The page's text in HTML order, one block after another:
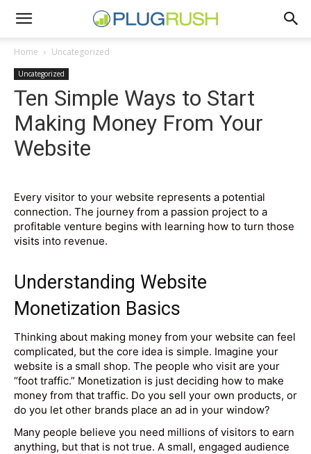
Home Uncategorized
Uncategorized
Ten Simple Ways to Start
Making Money From Your
Website
Every visitor to your website represents a potential
connection. The journey from a passion project to a
profitable venture begins with learning how to turn those
visits into revenue.
Understanding Website
Monetization Basics
Thinking about making money from your website can feel
complicated, but the core idea is simple. Imagine your
website is a small shop. The people who visit are your
“foot traffic.” Monetization is just deciding how to make
money from that traffic. Do you sell your own products, or
do you let other brands place an ad in your window?
Many people believe you need millions of visitors to earn
anything, but that is not true. A small, engaged audience